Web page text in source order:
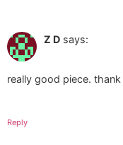
Z D says:
really good piece.
Reply